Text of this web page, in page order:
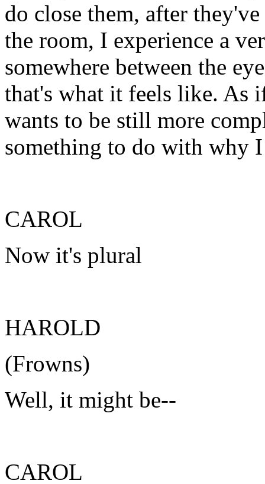
do close them, after
the room, I experience a
somewhere between the
that's what it feels like. As
wants to be still more
something to do with why
CAROL
Now it's plural
HAROLD
(Frowns)
Well, it might be--
CAROL